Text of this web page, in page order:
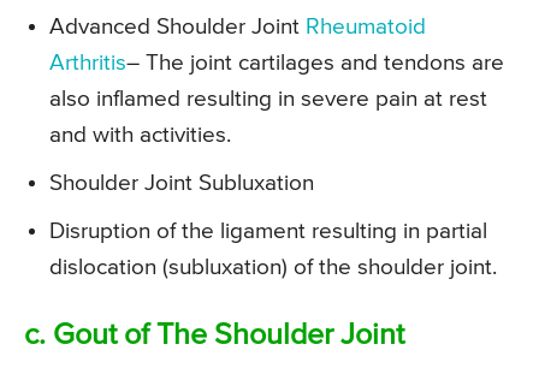
Advanced Shoulder Joint Rheumatoid
Arthritis– The joint cartilages and tendons are
also inflamed resulting in severe pain at rest
and with activities.
Shoulder Joint Subluxation
Disruption of the ligament resulting in partial
dislocation (subluxation) of the shoulder joint.
c. Gout of The Shoulder Joint